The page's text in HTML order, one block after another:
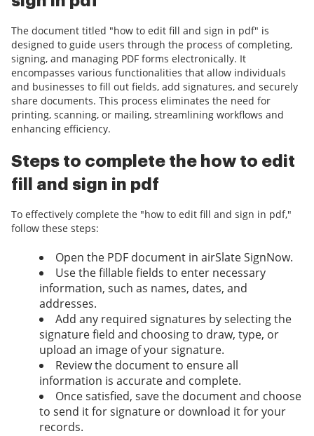
The document titled "how to edit fill and sign in pdf" is
designed to guide users through the process of completing,
signing, and managing PDF forms electronically. It
encompasses various functionalities that allow individuals
and businesses to fill out fields, add signatures, and securely
share documents. This process eliminates the need for
printing, scanning, or mailing, streamlining workflows and
enhancing efficiency.
Steps to complete the how to edit
fill and sign in pdf
To effectively complete the "how to edit fill and sign in pdf,"
follow these steps:
Open the PDF document in airSlate SignNow.
Use the fillable fields to enter necessary
information, such as names, dates, and
addresses.
Add any required signatures by selecting the
signature field and choosing to draw, type, or
upload an image of your signature.
Review the document to ensure all
information is accurate and complete.
Once satisfied, save the document and choose
to send it for signature or download it for your
records.